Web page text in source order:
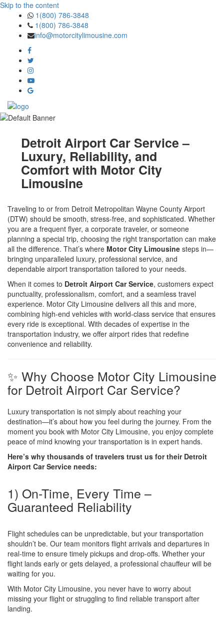
Skip to the content
1(800) 786-3848
1(800) 786-3848
info@motorcitylimousine.com
Detroit Airport Car Service –
Luxury, Reliability, and
Comfort with Motor City
Limousine
Traveling to or from Detroit Metropolitan Wayne County Airport
(DTW) should be smooth, stress-free, and sophisticated. Whether
you are a frequent flyer, a corporate traveler, or someone
planning a special trip, choosing the right transportation can make
all the difference. That’s where Motor City Limousine steps in—
bringing unparalleled luxury, professional service, and
dependable airport transportation tailored to your needs.
When it comes to Detroit Airport Car Service, customers expect
punctuality, professionalism, comfort, and a seamless travel
experience. Motor City Limousine delivers all this and more,
combining high-end vehicles with world-class service that ensures
every ride is exceptional. With decades of expertise in the
transportation industry, we offer airport rides that redefine
convenience and reliability.
✨ Why Choose Motor City Limousine
for Detroit Airport Car Service?
Luxury transportation is not simply about reaching your
destination—it’s about how you feel during the journey. From the
moment you book with Motor City Limousine, you enjoy complete
peace of mind knowing your transportation is in expert hands.
Here’s why thousands of travelers trust us for their Detroit
Airport Car Service needs:
1) On-Time, Every Time –
Guaranteed Reliability
Flight schedules can be unpredictable, but your transportation
shouldn’t be. Our team monitors flight arrivals and departures in
real-time to ensure timely pickups and drop-offs. Whether your
flight lands early or gets delayed, a professional chauffeur will be
waiting for you.
With Motor City Limousine, you never have to worry about
missing your flight or struggling to find reliable transport after
landing.